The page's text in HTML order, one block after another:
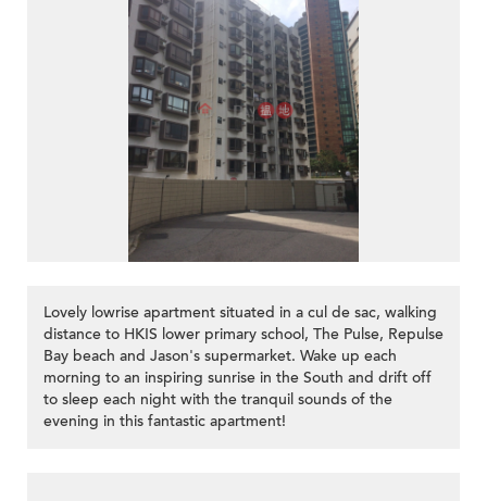
Lovely lowrise apartment situated in a cul de sac, walking
distance to HKIS lower primary school, The Pulse, Repulse
Bay beach and Jason's supermarket. Wake up each
morning to an inspiring sunrise in the South and drift off
to sleep each night with the tranquil sounds of the
evening in this fantastic apartment!